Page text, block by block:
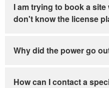
I am trying to book a
don't know the license
Why did the power go
How can I contact a